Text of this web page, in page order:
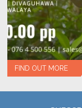
FIND OUT MORE